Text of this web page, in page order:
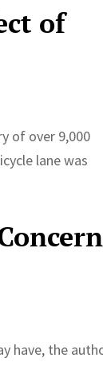
of
of over 9,000
lane was
have, the